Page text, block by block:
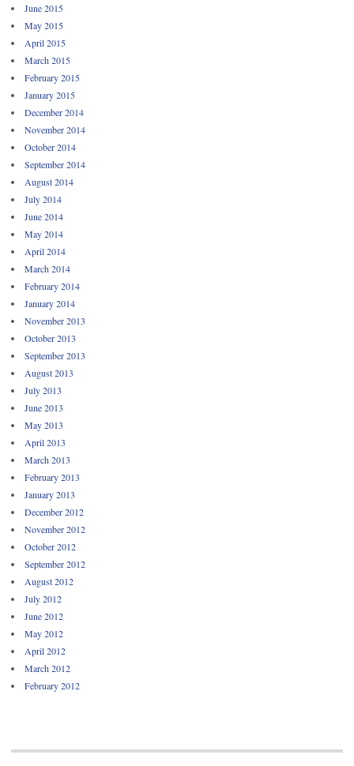
June 2015
May 2015
April 2015
March 2015
February 2015
January 2015
December 2014
November 2014
October 2014
September 2014
August 2014
July 2014
June 2014
May 2014
April 2014
March 2014
February 2014
January 2014
November 2013
October 2013
September 2013
August 2013
July 2013
June 2013
May 2013
April 2013
March 2013
February 2013
January 2013
December 2012
November 2012
October 2012
September 2012
August 2012
July 2012
June 2012
May 2012
April 2012
March 2012
February 2012